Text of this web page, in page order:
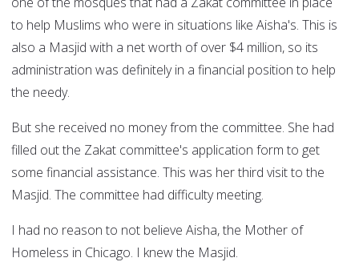
to help Muslims who were in situations like Aisha's. This is
also a Masjid with a net worth of over $4 million, so its
administration was definitely in a financial position to help
the needy.
But she received no money from the committee. She had
filled out the Zakat committee's application form to get
some financial assistance. This was her third visit to the
Masjid. The committee had difficulty meeting.
I had no reason to not believe Aisha, the Mother of
Homeless in Chicago. I knew the Masjid.